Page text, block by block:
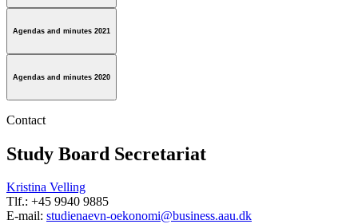
Agendas and minutes 2021
Agendas and minutes 2020
Contact
Study Board Secretariat
Kristina Velling
Tlf.: +45 9940 9885
E-mail: studienaevn-oekonomi@business.aau.dk